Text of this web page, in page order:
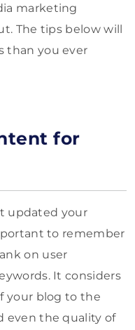
marketing
The tips below will
than you ever
for
updated your
to remember
on user
It considers
your blog to the
even the quality of